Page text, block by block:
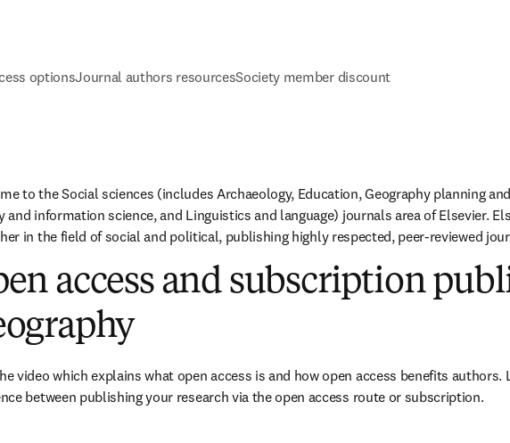
optionsJournal authors resourcesSociety member discount
to the Social sciences (includes Archaeology, Education, Geography planning
and information science, and Linguistics and language) journals area of Elsevier.
in the field of social and political, publishing highly respected, peer-reviewed
access and subscription
video which explains what open access is and how open access benefits authors.
between publishing your research via the open access route or subscription.